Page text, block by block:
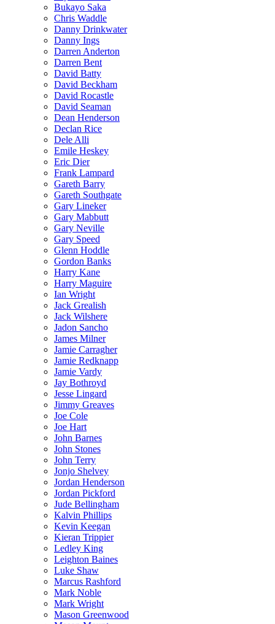
Bukayo Saka
Chris Waddle
Danny Drinkwater
Danny Ings
Darren Anderton
Darren Bent
David Batty
David Beckham
David Rocastle
David Seaman
Dean Henderson
Declan Rice
Dele Alli
Emile Heskey
Eric Dier
Frank Lampard
Gareth Barry
Gareth Southgate
Gary Lineker
Gary Mabbutt
Gary Neville
Gary Speed
Glenn Hoddle
Gordon Banks
Harry Kane
Harry Maguire
Ian Wright
Jack Grealish
Jack Wilshere
Jadon Sancho
James Milner
Jamie Carragher
Jamie Redknapp
Jamie Vardy
Jay Bothroyd
Jesse Lingard
Jimmy Greaves
Joe Cole
Joe Hart
John Barnes
John Stones
John Terry
Jonjo Shelvey
Jordan Henderson
Jordan Pickford
Jude Bellingham
Kalvin Phillips
Kevin Keegan
Kieran Trippier
Ledley King
Leighton Baines
Luke Shaw
Marcus Rashford
Mark Noble
Mark Wright
Mason Greenwood